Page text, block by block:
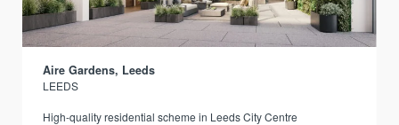
Aire Gardens, Leeds
LEEDS
High-quality residential scheme in Leeds City Centre